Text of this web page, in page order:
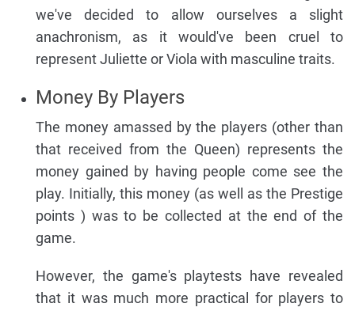
we've decided to allow ourselves a slight
anachronism, as it would've been cruel to
represent Juliette or Viola with masculine traits.
Money By Players
The money amassed by the players (other than
that received from the Queen) represents the
money gained by having people come see the
play. Initially, this money (as well as the Prestige
points ) was to be collected at the end of the
game.
However, the game's playtests have revealed
that it was much more practical for players to